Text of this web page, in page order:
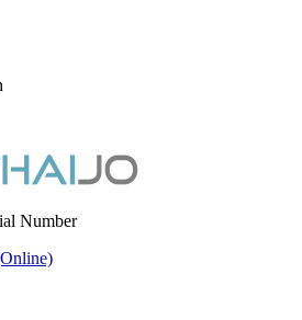
Number